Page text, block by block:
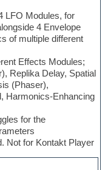
LFO Modules, for
4 Envelope
of multiple different
Effects Modules;
Replika Delay, Spatial
(Phaser),
Harmonics-Enhancing
for the
Not for Kontakt Player